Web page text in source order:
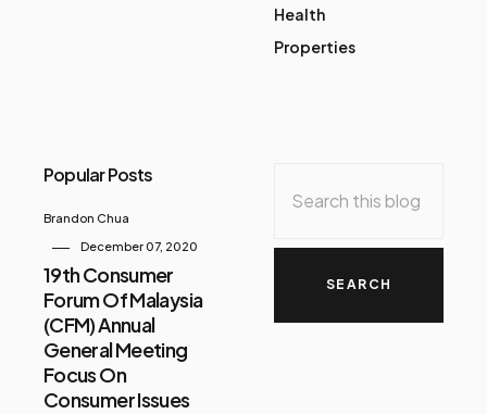
Health
Properties
Popular Posts
Brandon Chua
December 07, 2020
19th Consumer
Forum Of Malaysia
(CFM) Annual
General Meeting
Focus On
Consumer Issues